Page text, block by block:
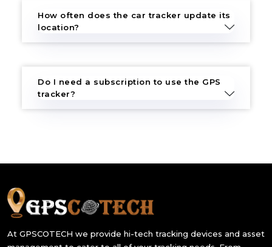
How often does the car tracker update its
location?
Do I need a subscription to use the GPS
tracker?
At GPSCOTECH we provide hi-tech tracking devices and asset